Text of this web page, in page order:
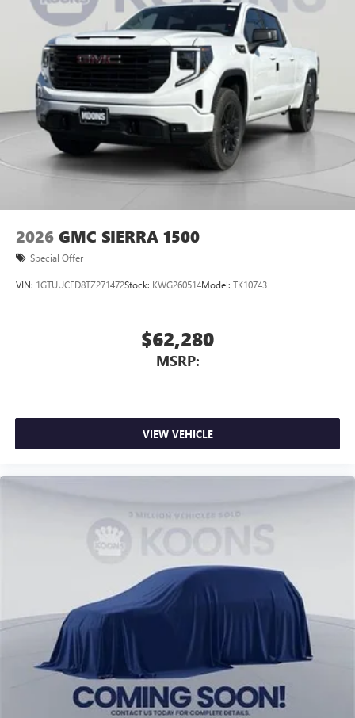
2026 GMC SIERRA 1500
Special Offer
VIN: 1GTUUCED8TZ271472Stock: KWG260514Model: TK10743
$62,280
MSRP:
VIEW VEHICLE